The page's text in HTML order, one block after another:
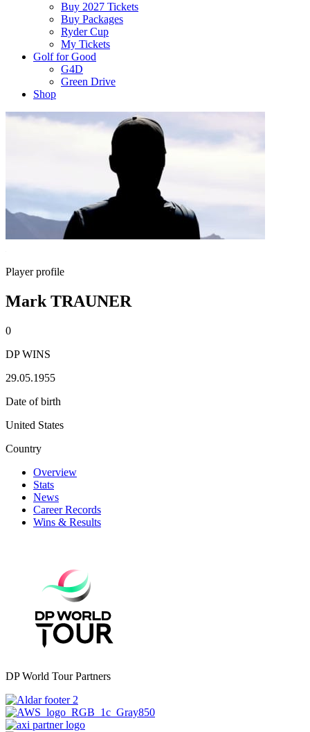
Buy 2027 Tickets
Buy Packages
Ryder Cup
My Tickets
Golf for Good
G4D
Green Drive
Shop
Player profile
Mark TRAUNER
0
DP WINS
29.05.1955
Date of birth
United States
Country
Overview
Stats
News
Career Records
Wins & Results
DP World Tour Partners